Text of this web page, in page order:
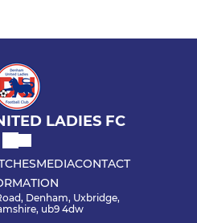
LADIES FC
MEDIACONTACT
Denham, Uxbridge,
ub9 4dw